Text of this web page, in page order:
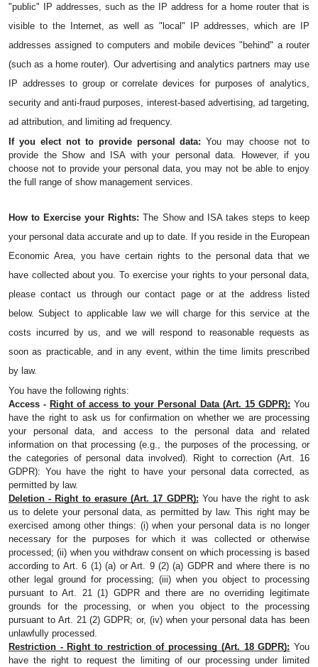
"public" IP addresses, such as the IP address for a home router that is
visible to the Internet, as well as "local" IP addresses, which are IP
addresses assigned to computers and mobile devices "behind" a router
(such as a home router). Our advertising and analytics partners may use
IP addresses to group or correlate devices for purposes of analytics,
security and anti-fraud purposes, interest-based advertising, ad targeting,
ad attribution, and limiting ad frequency.
If you elect not to provide personal data: You may choose not to
provide the Show and ISA with your personal data. However, if you
choose not to provide your personal data, you may not be able to enjoy
the full range of show management services.
How to Exercise your Rights: The Show and ISA takes steps to keep
your personal data accurate and up to date. If you reside in the European
Economic Area, you have certain rights to the personal data that we
have collected about you. To exercise your rights to your personal data,
please contact us through our contact page or at the address listed
below. Subject to applicable law we will charge for this service at the
costs incurred by us, and we will respond to reasonable requests as
soon as practicable, and in any event, within the time limits prescribed
by law.
You have the following rights:
Access - Right of access to your Personal Data (Art. 15 GDPR): You
have the right to ask us for confirmation on whether we are processing
your personal data, and access to the personal data and related
information on that processing (e.g., the purposes of the processing, or
the categories of personal data involved). Right to correction (Art. 16
GDPR): You have the right to have your personal data corrected, as
permitted by law.
Deletion - Right to erasure (Art. 17 GDPR): You have the right to ask
us to delete your personal data, as permitted by law. This right may be
exercised among other things: (i) when your personal data is no longer
necessary for the purposes for which it was collected or otherwise
processed; (ii) when you withdraw consent on which processing is based
according to Art. 6 (1) (a) or Art. 9 (2) (a) GDPR and where there is no
other legal ground for processing; (iii) when you object to processing
pursuant to Art. 21 (1) GDPR and there are no overriding legitimate
grounds for the processing, or when you object to the processing
pursuant to Art. 21 (2) GDPR; or, (iv) when your personal data has been
unlawfully processed.
Restriction - Right to restriction of processing (Art. 18 GDPR): You
have the right to request the limiting of our processing under limited